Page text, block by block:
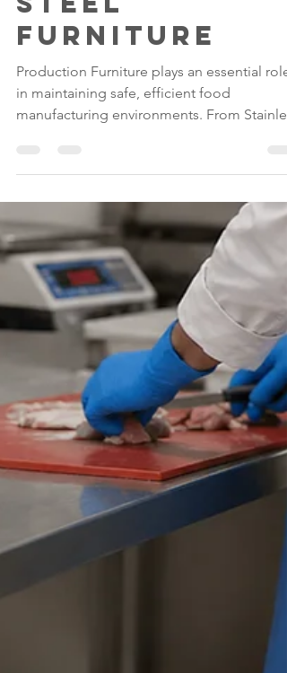
Stainless
Steel
Furniture
Production Furniture plays an essential role
Steel Tables and Draining Tables to Desks &
Steel Food Factory Equipment helps
manufacturers improve hygiene, maximise
durability and create organised production
facilities that support compliance with
modern food safety standards.